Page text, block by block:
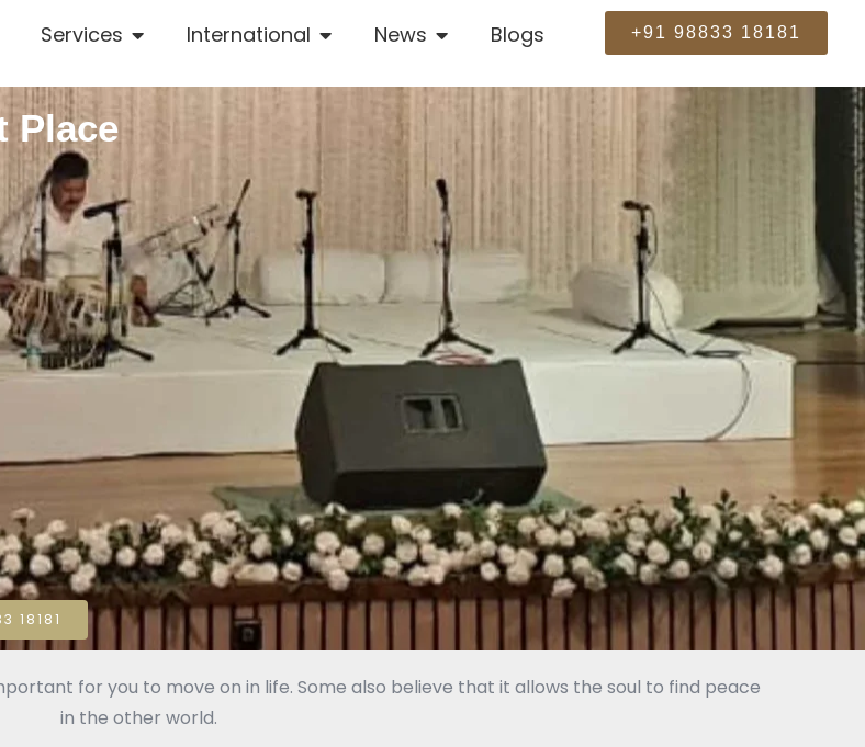
Services International News Blogs +91 98833 18181
Place
18181
for you to move on in life. Some also believe that it allows the soul to find peace
in the other world.